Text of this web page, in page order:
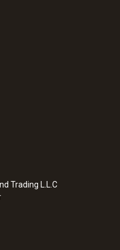
NO - can be
Trading L.L.C